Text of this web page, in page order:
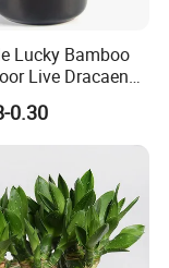
Lucky Bamboo
Live Dracaena
Bonsai Nursery
0.30